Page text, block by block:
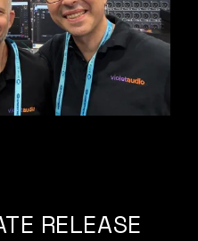
RELEASE